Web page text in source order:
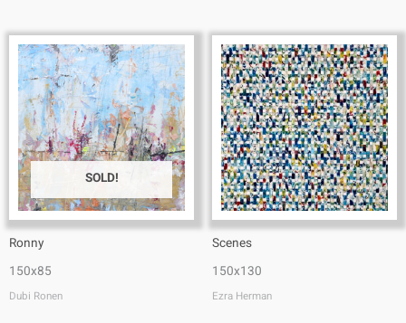
SOLD!
Ronny
150x85
Dubi Ronen
Scenes
150x130
Ezra Herman